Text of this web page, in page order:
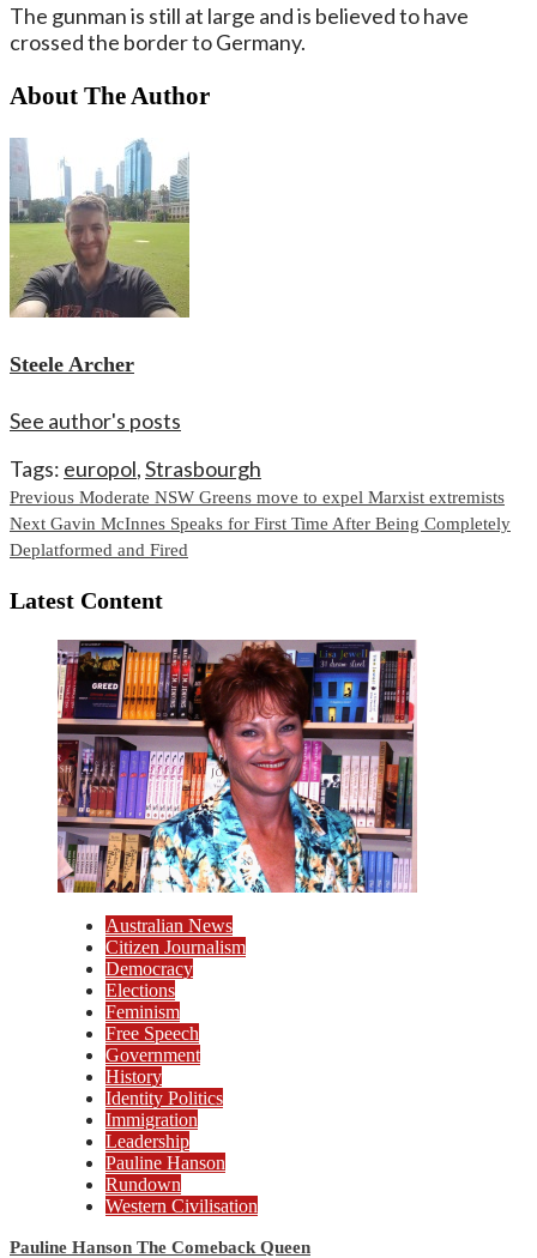
The gunman is still at large and is believed to have
crossed the border to Germany.
About The Author
Steele Archer
See author's posts
Tags: europol,Strasbourgh
Continue
Reading
Previous Moderate NSW Greens move to expel Marxist extremists
Next Gavin McInnes Speaks for First Time After Being Completely
Deplatformed and Fired
Latest Content
Australian News
Citizen Journalism
Democracy
Elections
Feminism
Free Speech
Government
History
Identity Politics
Immigration
Leadership
Pauline Hanson
Rundown
Western Civilisation
Pauline Hanson The Comeback Queen